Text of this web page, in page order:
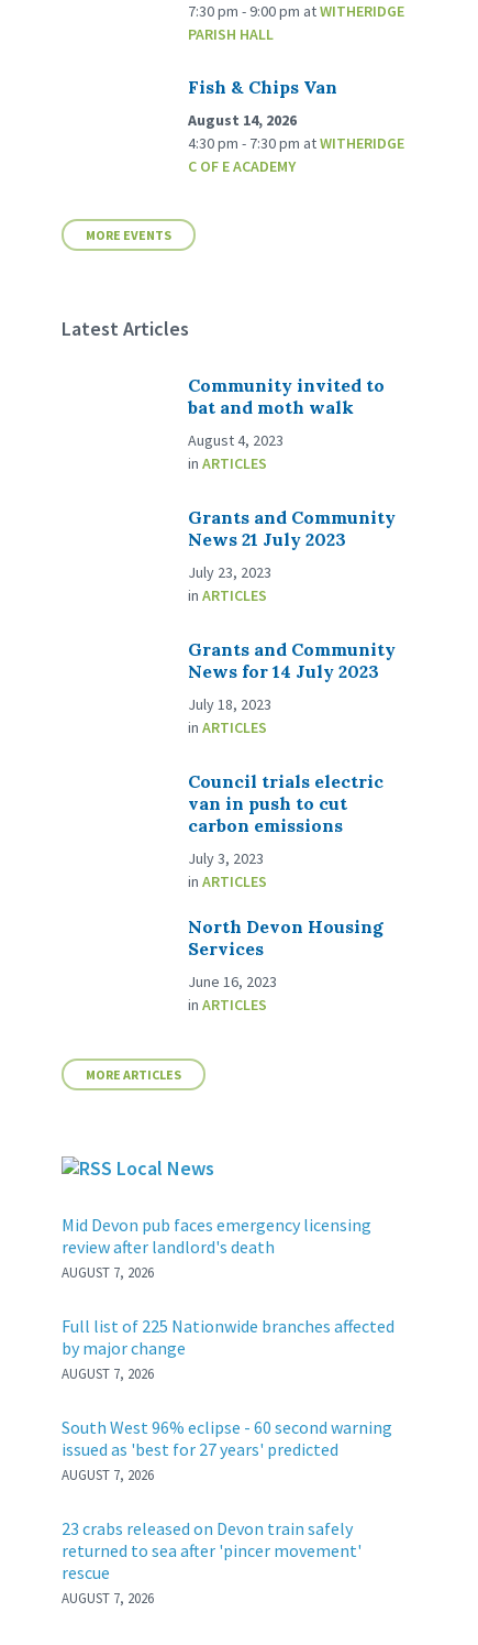
7:30 pm - 9:00 pm atWITHERIDGE
PARISH HALL
Fish & Chips Van
August 14, 2026
4:30 pm - 7:30 pm atWITHERIDGE
C OF E ACADEMY
MORE EVENTS
Latest Articles
Community invited to
bat and moth walk
August 4, 2023
inARTICLES
Grants and Community
News 21 July 2023
July 23, 2023
inARTICLES
Grants and Community
News for 14 July 2023
July 18, 2023
inARTICLES
Council trials electric
van in push to cut
carbon emissions
July 3, 2023
inARTICLES
North Devon Housing
Services
June 16, 2023
inARTICLES
MORE ARTICLES
Local News
Mid Devon pub faces emergency licensing
review after landlord's death
AUGUST 7, 2026
Full list of 225 Nationwide branches affected
by major change
AUGUST 7, 2026
South West 96% eclipse - 60 second warning
issued as 'best for 27 years' predicted
AUGUST 7, 2026
23 crabs released on Devon train safely
returned to sea after 'pincer movement'
rescue
AUGUST 7, 2026